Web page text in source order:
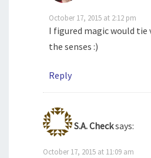
October 17, 2015 at 2:12 pm
I figured magic would tie
the senses :)
Reply
S.A. Checksays:
October 17, 2015 at 11:09 am